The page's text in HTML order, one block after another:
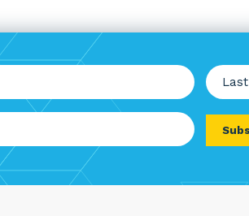
Name
(Required)